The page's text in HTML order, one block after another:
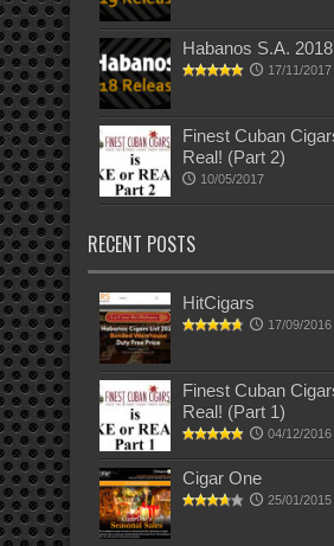
Habanos S.A.
17/11/2017
Finest Cuban
Real! (Part 2)
10/05/2017
RECENT POSTS
HitCigars
17/09/2016
Finest Cuban
Real! (Part 1)
04/12/2016
Cigar One
25/01/2015